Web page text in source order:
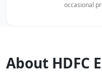
occasional
About HDFC